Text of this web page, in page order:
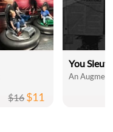
$16$11
You
An